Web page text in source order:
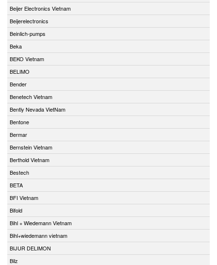
Beijer Electronics Vietnam
Beijerelectronics
Beinlich-pumps
Beka
BEKO Vietnam
BELIMO
Bender
Benetech Vietnam
Bently Nevada VietNam
Bentone
Bermar
Bernstein Vietnam
Berthold Vietnam
Bestech
BETA
BFI Vietnam
Bifold
Bihl + Wiedemann Vietnam
Bihl+wiedemann vietnam
BIJUR DELIMON
Bilz